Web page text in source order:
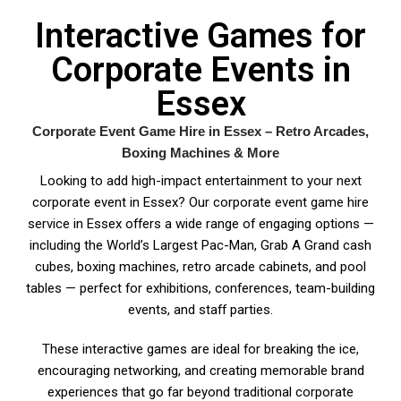
Interactive Games for
Corporate Events in
Essex
Corporate Event Game Hire in Essex – Retro Arcades,
Boxing Machines & More
Looking to add high-impact entertainment to your next
corporate event in Essex? Our corporate event game hire
service in Essex offers a wide range of engaging options —
including the World’s Largest Pac-Man, Grab A Grand cash
cubes, boxing machines, retro arcade cabinets, and pool
tables — perfect for exhibitions, conferences, team-building
events, and staff parties.
These interactive games are ideal for breaking the ice,
encouraging networking, and creating memorable brand
experiences that go far beyond traditional corporate